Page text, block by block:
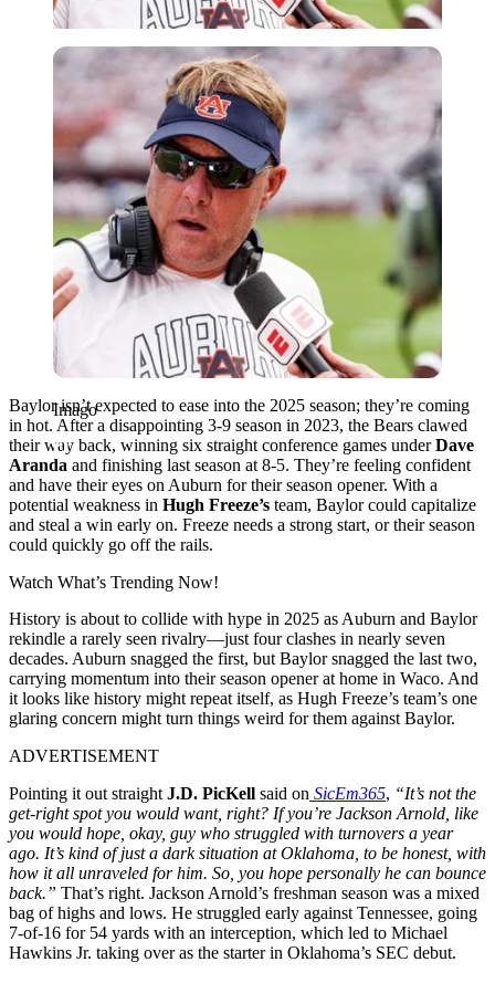
Imago
Imago
Baylor isn’t expected to ease into the 2025 season; they’re coming
in hot. After a disappointing 3-9 season in 2023, the Bears clawed
their way back, winning six straight conference games underDave
Aranda and finishing last season at 8-5. They’re feeling confident
and have their eyes on Auburn for their season opener. With a
potential weakness in Hugh Freeze’s team, Baylor could capitalize
and steal a win early on. Freeze needs a strong start, or their season
could quickly go off the rails.
Watch What’s Trending Now!
History is about to collide with hype in 2025 as Auburn and Baylor
rekindle a rarely seen rivalry—just four clashes in nearly seven
decades. Auburn snagged the first, but Baylor snagged the last two,
carrying momentum into their season opener at home in Waco. And
it looks like history might repeat itself, as Hugh Freeze’s team’s one
glaring concern might turn things weird for them against Baylor.
ADVERTISEMENT
Pointing it out straight J.D. PicKell said on SicEm365, “It’s not the
get-right spot you would want, right? If you’re Jackson Arnold, like
you would hope, okay, guy who struggled with turnovers a year
ago. It’s kind of just a dark situation at Oklahoma, to be honest, with
how it all unraveled for him. So, you hope personally he can bounce
back.” That’s right. Jackson Arnold’s freshman season was a mixed
bag of highs and lows. He struggled early against Tennessee, going
7-of-16 for 54 yards with an interception, which led to Michael
Hawkins Jr. taking over as the starter in Oklahoma’s SEC debut.